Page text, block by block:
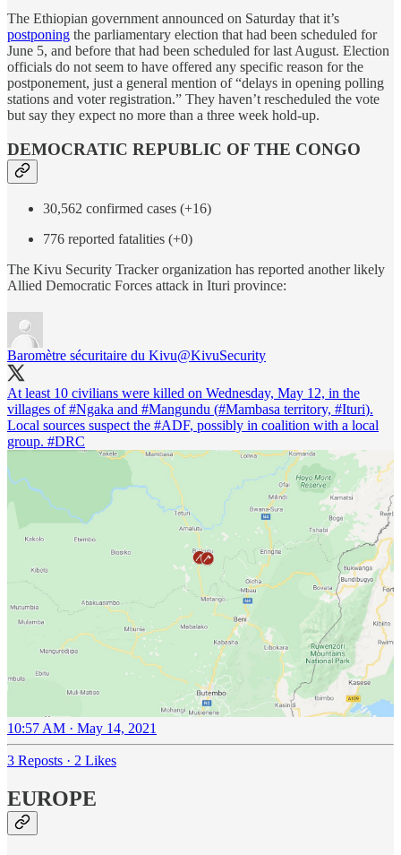
The Ethiopian government announced on Saturday that it’s
postponing the parliamentary election that had been scheduled for
June 5, and before that had been scheduled for last August. Election
officials do not seem to have offered any specific reason for the
postponement, just a general mention of “delays in opening polling
stations and voter registration.” They haven’t rescheduled the vote
but say they expect no more than a three week hold-up.
DEMOCRATIC REPUBLIC OF THE CONGO
30,562 confirmed cases (+16)
776 reported fatalities (+0)
The Kivu Security Tracker organization has reported another likely
Allied Democratic Forces attack in Ituri province:
Baromètre sécuritaire du Kivu@KivuSecurity
At least 10 civilians were killed on Wednesday, May 12, in the
villages of#Ngaka and #Mangundu (#Mambasa territory, #Ituri).
Local sources suspect the #ADF, possibly in coalition with a local
group. #DRC
10:57 AM · May 14, 2021
3 Reposts · 2 Likes
EUROPE